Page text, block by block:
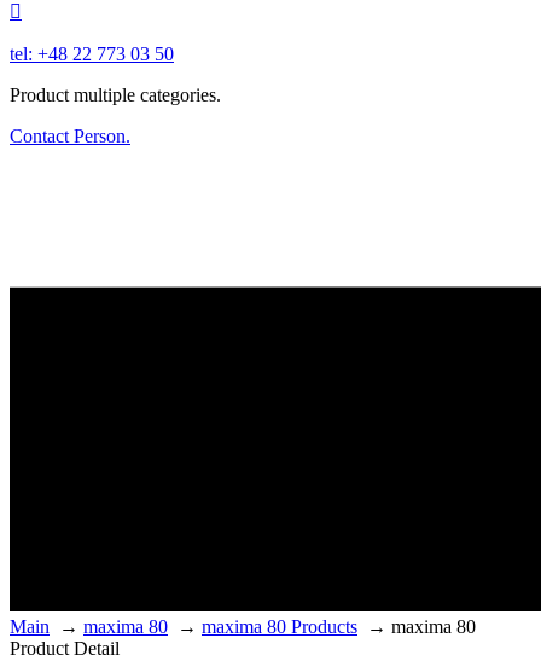

tel: +48 22 773 03 50
Product multiple categories.
Contact Person.
Main → maxima 80 → maxima 80 Products → maxima 80
Product Detail